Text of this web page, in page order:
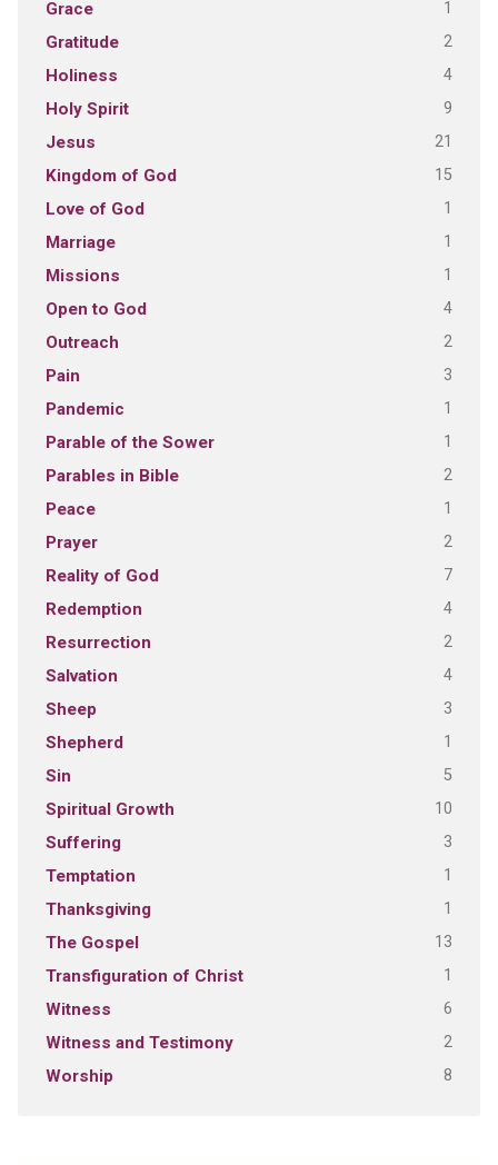
Grace 1
Gratitude 2
Holiness 4
Holy Spirit 9
Jesus 21
Kingdom of God 15
Love of God 1
Marriage 1
Missions 1
Open to God 4
Outreach 2
Pain 3
Pandemic 1
Parable of the Sower 1
Parables in Bible 2
Peace 1
Prayer 2
Reality of God 7
Redemption 4
Resurrection 2
Salvation 4
Sheep 3
Shepherd 1
Sin 5
Spiritual Growth 10
Suffering 3
Temptation 1
Thanksgiving 1
The Gospel 13
Transfiguration of Christ 1
Witness 6
Witness and Testimony 2
Worship 8